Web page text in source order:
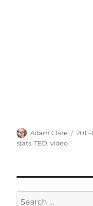
Author
Adam Clare
stats,TED,video
Search